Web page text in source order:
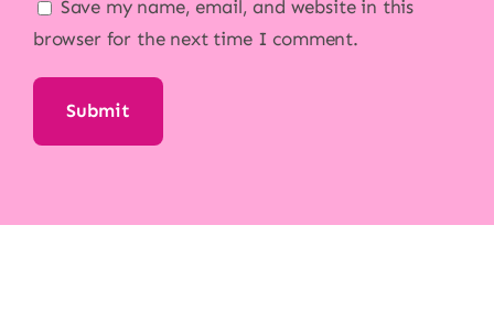
Save my name, email, and website in this
browser for the next time I comment.